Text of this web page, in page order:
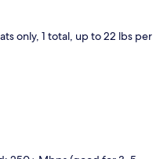
only, 1 total, up to 22 lbs per